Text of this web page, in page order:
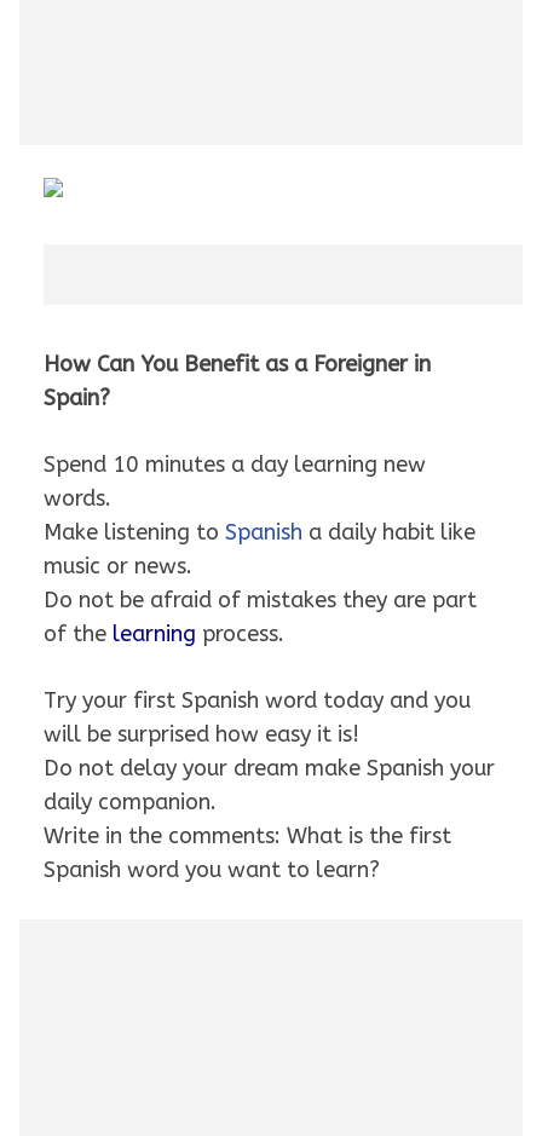
How Can You Benefit as a Foreigner in
Spain?
Spend 10 minutes a day learning new
words.
Make listening to Spanish a daily habit like
music or news.
Do not be afraid of mistakes they are part
of the learning process.
Try your first Spanish word today and you
will be surprised how easy it is!
Do not delay your dream make Spanish your
daily companion.
Write in the comments: What is the first
Spanish word you want to learn?